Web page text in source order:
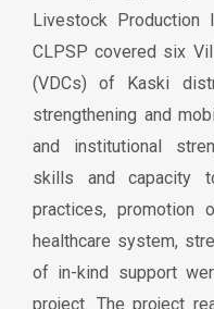
Livestock Production
CLPSP covered six
(VDCs) of Kaski
strengthening and
and institutional
skills and capacity
practices, promotion
healthcare system,
of in-kind support
project. The project